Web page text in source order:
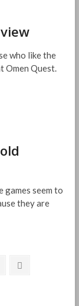
who like the
Omen Quest.
games seem to
they are